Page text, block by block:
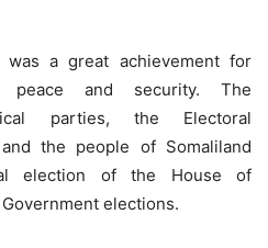
was a great achievement for
peace and security. The
parties, the Electoral
the people of Somaliland
election of the House of
elections.